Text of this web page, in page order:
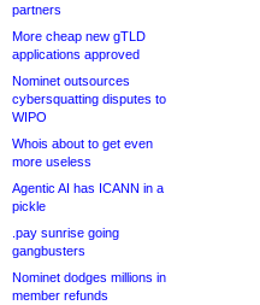
partners
More cheap new gTLD
applications approved
Nominet outsources
cybersquatting disputes to
WIPO
Whois about to get even
more useless
Agentic AI has ICANN in a
pickle
.pay sunrise going
gangbusters
Nominet dodges millions in
member refunds